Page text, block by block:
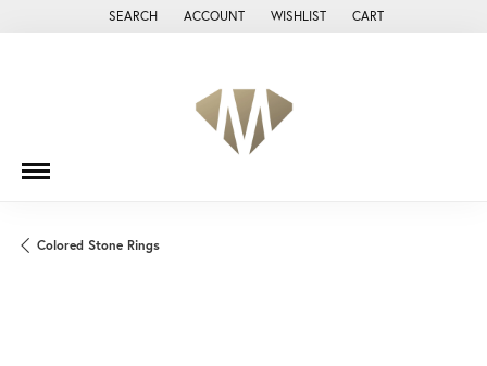
SEARCH
TOGGLE TOOLBAR SEARCH MENU
ACCOUNT
TOGGLE MY ACCOUNT MENU
WISHLIST
TOGGLE MY WISH LIST
CART
Colored Stone Rings